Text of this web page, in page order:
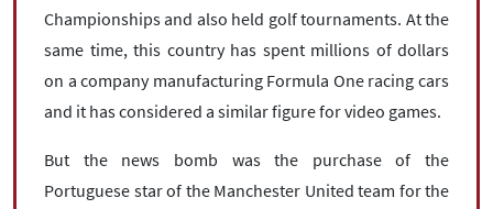
Championships and also held golf tournaments. At the
same time, this country has spent millions of dollars
on a company manufacturing Formula One racing cars
and it has considered a similar figure for video games.
But the news bomb was the purchase of the
Portuguese star of the Manchester United team for the